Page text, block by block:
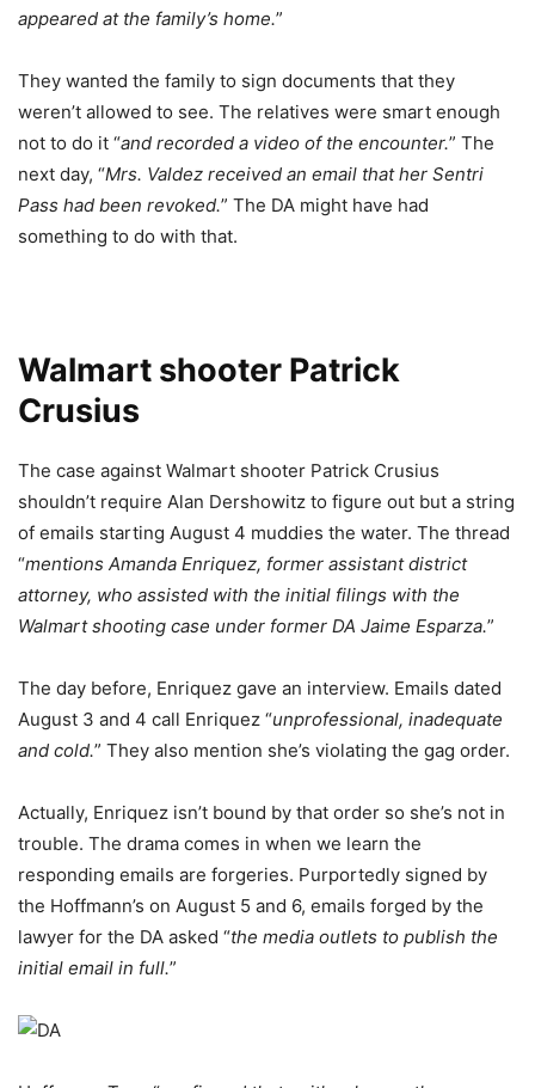
appeared at the family’s home.”
They wanted the family to sign documents that they
weren’t allowed to see. The relatives were smart enough
not to do it “and recorded a video of the encounter.” The
next day, “Mrs. Valdez received an email that her Sentri
Pass had been revoked.” The DA might have had
something to do with that.
Walmart shooter Patrick
Crusius
The case against Walmart shooter Patrick Crusius
shouldn’t require Alan Dershowitz to figure out but a string
of emails starting August 4 muddies the water. The thread
“mentions Amanda Enriquez, former assistant district
attorney, who assisted with the initial filings with the
Walmart shooting case under former DA Jaime Esparza.”
The day before, Enriquez gave an interview. Emails dated
August 3 and 4 call Enriquez “unprofessional, inadequate
and cold.” They also mention she’s violating the gag order.
Actually, Enriquez isn’t bound by that order so she’s not in
trouble. The drama comes in when we learn the
responding emails are forgeries. Purportedly signed by
the Hoffmann’s on August 5 and 6, emails forged by the
lawyer for the DA asked “the media outlets to publish the
initial email in full.”